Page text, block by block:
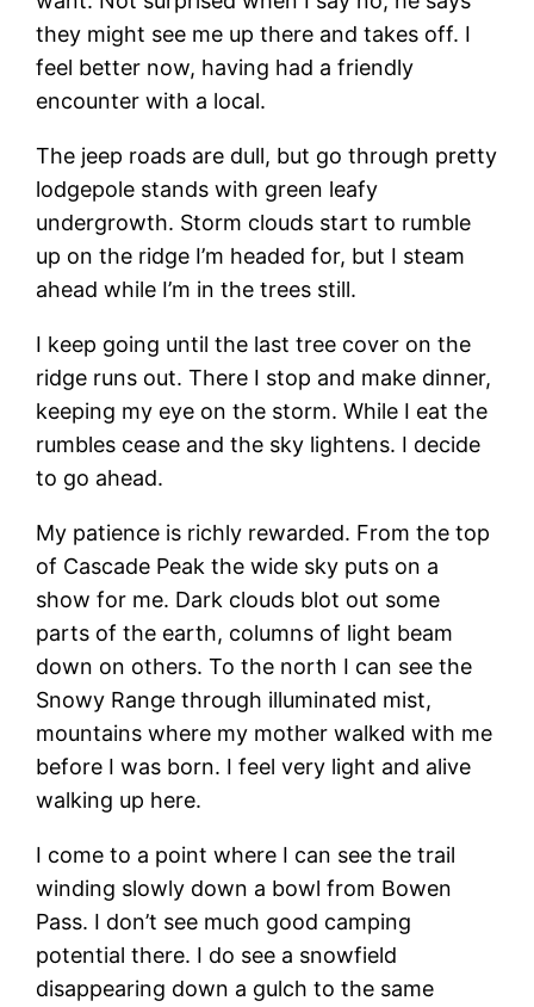
they might see me up there and takes off. I
feel better now, having had a friendly
encounter with a local.
The jeep roads are dull, but go through pretty
lodgepole stands with green leafy
undergrowth. Storm clouds start to rumble
up on the ridge I’m headed for, but I steam
ahead while I’m in the trees still.
I keep going until the last tree cover on the
ridge runs out. There I stop and make dinner,
keeping my eye on the storm. While I eat the
rumbles cease and the sky lightens. I decide
to go ahead.
My patience is richly rewarded. From the top
of Cascade Peak the wide sky puts on a
show for me. Dark clouds blot out some
parts of the earth, columns of light beam
down on others. To the north I can see the
Snowy Range through illuminated mist,
mountains where my mother walked with me
before I was born. I feel very light and alive
walking up here.
I come to a point where I can see the trail
winding slowly down a bowl from Bowen
Pass. I don’t see much good camping
potential there. I do see a snowfield
disappearing down a gulch to the same